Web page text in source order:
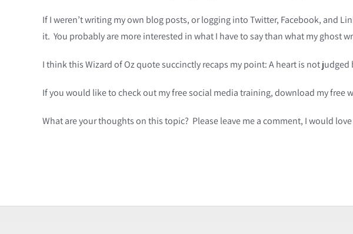
If I weren’t writing my own blog posts, or logging into Twitter, Facebook, and
it. You probably are more interested in what I have to say than what my ghost
I think this Wizard of Oz quote succinctly recaps my point: A heart is not
If you would like to check out my free social media training, download my free
What are your thoughts on this topic? Please leave me a comment, I would